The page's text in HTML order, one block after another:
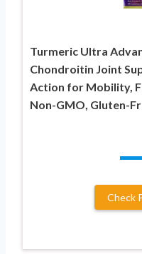
Turmeric Ultra
Chondroitin Joint
Action for Mobility,
Non-GMO, Gluten-
Check